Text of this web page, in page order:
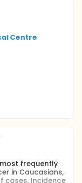
Centre
frequently
in Caucasians,
cases. Incidence